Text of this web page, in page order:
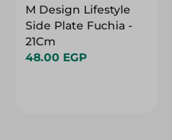
M Design Lifestyle
Side Plate Fuchia -
21Cm
48.00 EGP